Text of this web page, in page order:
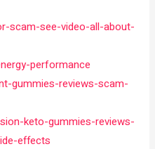
scam-see-video-all-about-
performance
gummies-reviews-scam-
keto-gummies-reviews-
effects